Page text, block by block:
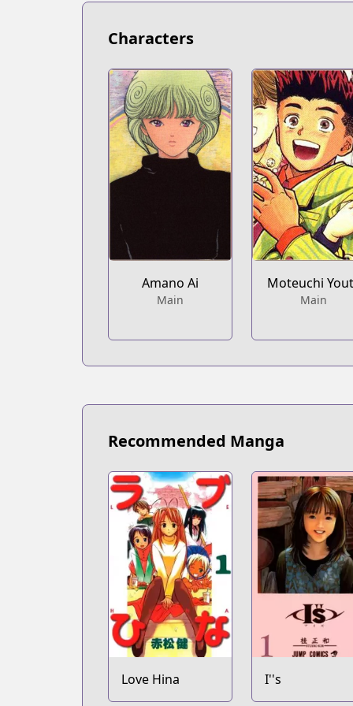
https://www.viz.com/video-girl-ai
Characters
Amano Ai
Main
Moteuchi
Main
Recommended Manga
Love Hina I''s